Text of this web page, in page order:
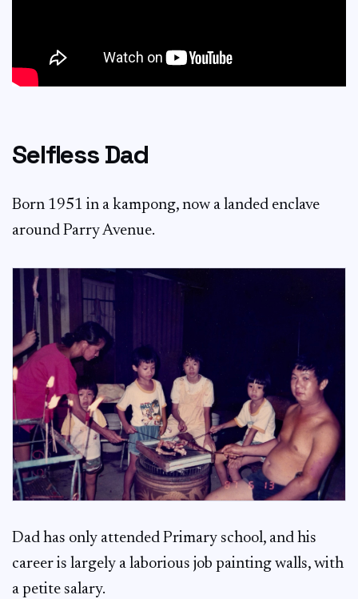
Selfless Dad
Born 1951 in a kampong, now a landed enclave
around Parry Avenue.
Dad has only attended Primary school, and his
career is largely a laborious job painting walls, with
a petite salary.